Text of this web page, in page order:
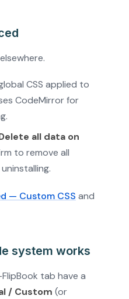
CSS applied to
CodeMirror for
all data on
to remove all
— Custom CSS and
system works
tab have a
/ Custom (or